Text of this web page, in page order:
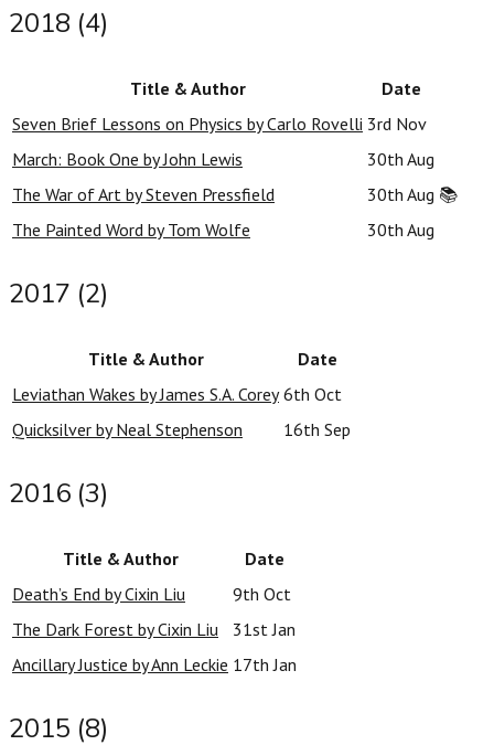
2018 (4)
Title & Author
Date
Seven Brief Lessons on Physics by Carlo Rovelli 3rd Nov
March: Book One by John Lewis
30th Aug
The War of Art by Steven Pressfield
30th Aug 📚
The Painted Word by Tom Wolfe
30th Aug
2017 (2)
Title & Author
Date
Leviathan Wakes by James S.A. Corey 6th Oct
Quicksilver by Neal Stephenson
16th Sep
2016 (3)
Title & Author
Date
Death’s End by Cixin Liu
9th Oct
The Dark Forest by Cixin Liu
31st Jan
Ancillary Justice by Ann Leckie 17th Jan
2015 (8)